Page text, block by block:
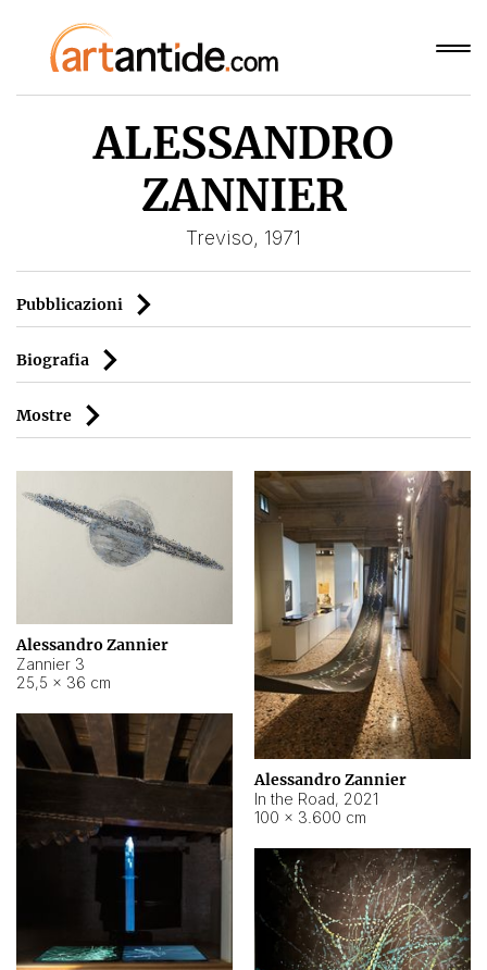
ALESSANDRO
ZANNIER
Treviso, 1971
Pubblicazioni
Biografia
Mostre
Alessandro Zannier
Zannier 3
25,5 × 36 cm
Alessandro Zannier
In the Road, 2021
100 × 3.600 cm